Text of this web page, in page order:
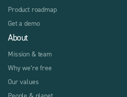
Product roadmap
Get a demo
About
Mission & team
Why we’re free
Our values
People & planet